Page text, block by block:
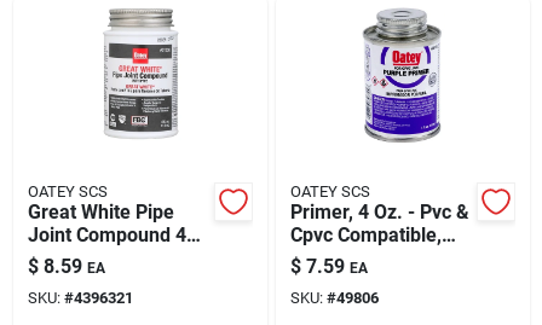
OATEY SCS
Great White Pipe
Joint Compound 4
Oz With Ptfe For
Plumbing
Applications
$ 8.59 EA
SKU: #4396321
OATEY SCS
Primer, 4 Oz. - Pvc &
Cpvc Compatible,
Astm F-656 Certified
$ 7.59 EA
SKU: #49806